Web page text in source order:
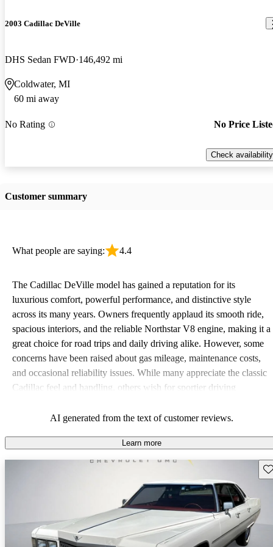
2003 Cadillac DeVille
DHS Sedan FWD 146,492 mi
Coldwater, MI
60 mi away
No Rating No Price
Check availability
Customer summary
What people are saying: 4.4
The Cadillac DeVille model has gained a reputation for its
luxurious comfort, powerful performance, and distinctive style
across its many years. Owners frequently applaud its smooth ride,
spacious interiors, and the reliable Northstar V8 engine, making it a
great choice for road trips and daily driving alike. However, some
concerns have been raised about gas mileage, maintenance costs,
and occasional reliability issues. While many appreciate the classic
Cadillac feel and handling, others wish for sportier driving
AI generated from the text of customer reviews.
Learn more